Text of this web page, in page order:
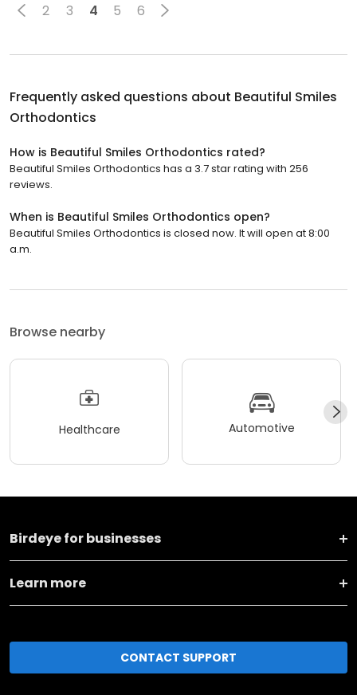
2 3 4 5 6
Frequently asked questions about Beautiful Smiles
Orthodontics
How is Beautiful Smiles Orthodontics rated?
Beautiful Smiles Orthodontics has a 3.7 star rating with 256
reviews.
When is Beautiful Smiles Orthodontics open?
Beautiful Smiles Orthodontics is closed now. It will open at 8:00
a.m.
Browse nearby
Healthcare Automotive
Birdeye for businesses
Learn more
CONTACT SUPPORT